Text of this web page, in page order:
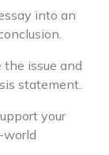
into an
the issue and
statement.
your
world